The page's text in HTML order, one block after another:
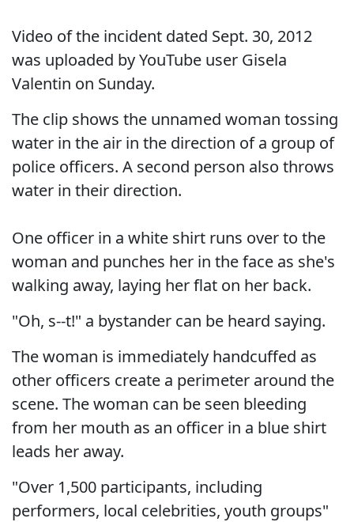
Video of the incident dated Sept. 30, 2012
was uploaded by YouTube user Gisela
Valentin on Sunday.
The clip shows the unnamed woman tossing
water in the air in the direction of a group of
police officers. A second person also throws
water in their direction.
One officer in a white shirt runs over to the
woman and punches her in the face as she's
walking away, laying her flat on her back.
"Oh, s--t!" a bystander can be heard saying.
The woman is immediately handcuffed as
other officers create a perimeter around the
scene. The woman can be seen bleeding
from her mouth as an officer in a blue shirt
leads her away.
"Over 1,500 participants, including
performers, local celebrities, youth groups"